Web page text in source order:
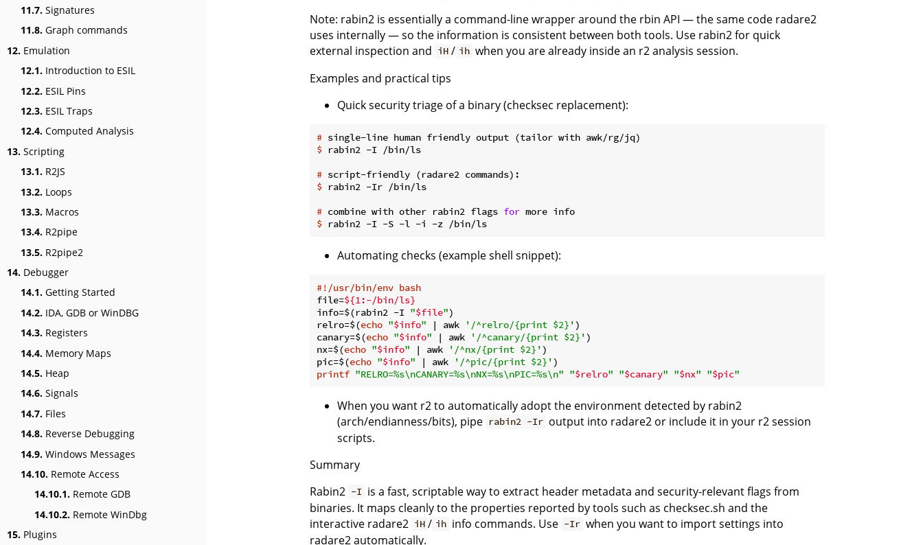
11.7. Signatures
11.8. Graph commands
12. Emulation
12.1. Introduction to ESIL
12.2. ESIL Pins
12.3. ESIL Traps
12.4. Computed Analysis
13. Scripting
13.1. R2JS
13.2. Loops
13.3. Macros
13.4. R2pipe
13.5. R2pipe2
14. Debugger
14.1. Getting Started
14.2. IDA, GDB or WinDBG
14.3. Registers
14.4. Memory Maps
14.5. Heap
14.6. Signals
14.7. Files
14.8. Reverse Debugging
14.9. Windows Messages
14.10. Remote Access
14.10.1. Remote GDB
14.10.2. Remote WinDbg
15. Plugins
Note: rabin2 is essentially a command-line wrapper around the rbin API — the same code radare2
uses internally — so the information is consistent between both tools. Use rabin2 for quick
external inspection and iH / ih when you are already inside an r2 analysis session.
Examples and practical tips
Quick security triage of a binary (checksec replacement):
# single-line human friendly output (tailor with awk/rg/jq)
$ rabin2 -I /bin/ls
# script-friendly (radare2 commands):
$ rabin2 -Ir /bin/ls
# combine with other rabin2 flags for more info
$ rabin2 -I -S -l -i -z /bin/ls
Automating checks (example shell snippet):
#!/usr/bin/env bash
file=${1:-/bin/ls}
info=$(rabin2 -I "$file")
relro=$(echo "$info" | awk '/^relro/{print $2}' )
canary=$(echo "$info" | awk '/^canary/{print $2}' )
nx=$(echo "$info" | awk '/^nx/{print $2}' )
pic=$(echo "$info" | awk '/^pic/{print $2}'
printf "RELRO=%s\nCANARY=%s\nNX=%s\nPIC=%s\n" "$relro" "$canary" "$nx" "$pic"
When you want r2 to automatically adopt the environment detected by rabin2
(arch/endianness/bits), pipe rabin2 -Ir output into radare2 or include it in your r2 session
scripts.
Summary
Rabin2 -I is a fast, scriptable way to extract header metadata and security-relevant flags from
binaries. It maps cleanly to the properties reported by tools such as checksec.sh and the
interactive radare2 iH / ih info commands. Use -Ir when you want to import settings into
radare2 automatically.